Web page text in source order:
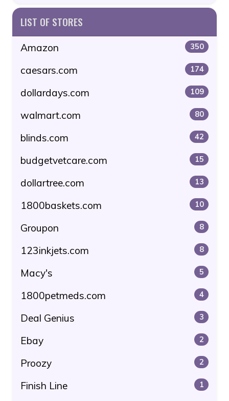
LIST OF STORES
Amazon 350
caesars.com 174
dollardays.com 109
walmart.com 80
blinds.com 42
budgetvetcare.com 15
dollartree.com 13
1800baskets.com 10
Groupon 8
123inkjets.com 8
Macy's 5
1800petmeds.com 4
Deal Genius 3
Ebay 2
Proozy 2
Finish Line 1